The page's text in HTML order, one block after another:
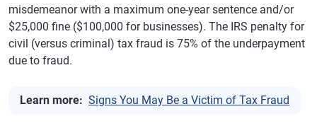
misdemeanor with a maximum one-year sentence and/or
$25,000 fine ($100,000 for businesses). The IRS penalty for
civil (versus criminal) tax fraud is 75% of the underpayment
due to fraud.
Learn more: Signs You May Be a Victim of Tax Fraud